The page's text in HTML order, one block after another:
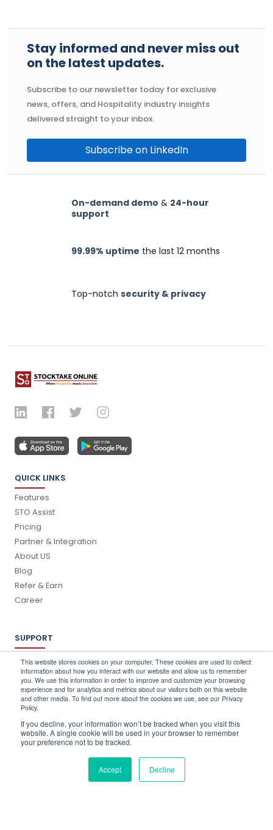
This website stores cookies on your computer. These cookies are used to collect
information about how you interact with our website and allow us to remember
you. We use this information in order to improve and customize your browsing
experience and for analytics and metrics about our visitors both on this website
and other media. To find out more about the cookies we use, see our Privacy
Policy.
If you decline, your information won’t be tracked when you visit this
website. A single cookie will be used in your browser to remember
your preference not to be tracked.
Accept Decline
Stay informed and never miss out
on the latest updates.
Subscribe to our newsletter today for exclusive
news, offers, and Hospitality industry insights
delivered straight to your inbox.
Subscribe on LinkedIn
On-demand demo & 24-hour
support
99.99% uptime the last 12 months
Top-notch security & privacy
QUICK LINKS
Features
STO Assist
Pricing
Partner & Integration
About US
Blog
Refer & Earn
Career
SUPPORT
Log In
Schedule a Demo
FAQ's
Support
Book a Training